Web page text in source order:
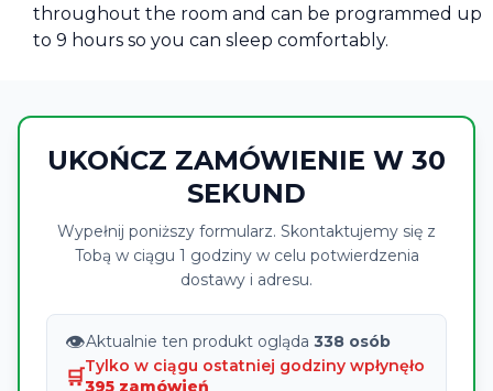
throughout the room and can be programmed up
to 9 hours so you can sleep comfortably.
UKOŃCZ ZAMÓWIENIE W 30
SEKUND
Wypełnij poniższy formularz. Skontaktujemy się z
Tobą w ciągu 1 godziny w celu potwierdzenia
dostawy i adresu.
👁Aktualnie ten produkt ogląda 338 osób
🛒Tylko w ciągu ostatniej godziny wpłynęło
395 zamówień